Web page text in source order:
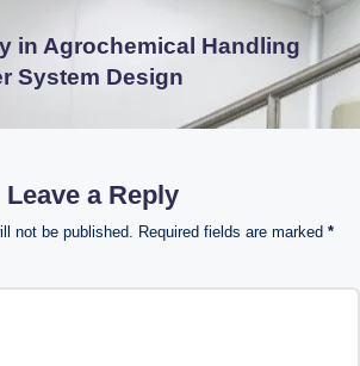
in Agrochemical Handling
System Design
Leave a Reply
not be published. Required fields are marked *